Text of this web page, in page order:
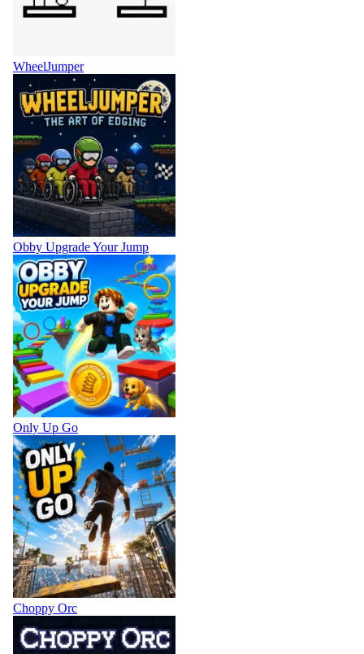
WheelJumper
Obby Upgrade Your Jump
Only Up Go
Choppy Orc